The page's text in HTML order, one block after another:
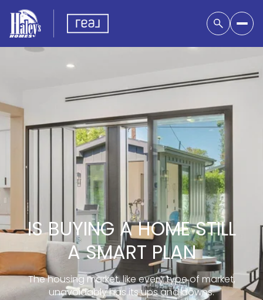
IS BUYING A HOME STILL
A SMART PLAN
The housing market, like every type of market,
unavoidably has its ups and downs.